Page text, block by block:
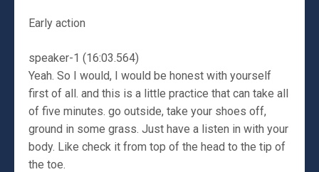
Early action
speaker-1 (16:03.564)
Yeah. So I would, I would be honest with yourself
first of all. and this is a little practice that can take all
of five minutes. go outside, take your shoes off,
ground in some grass. Just have a listen in with your
body. Like check it from top of the head to the tip of
the toe.